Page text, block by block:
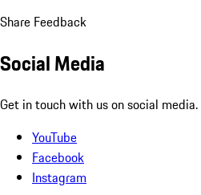
Share Feedback
Social Media
Get in touch with us on social media.
YouTube
Facebook
Instagram